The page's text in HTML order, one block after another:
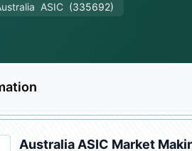
ASIC (335692)
Australia ASIC Market